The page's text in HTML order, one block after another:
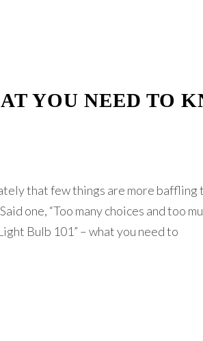
YOU NEED TO
that few things are more baffling
one, “Too many choices and too
Bulb 101” – what you need to